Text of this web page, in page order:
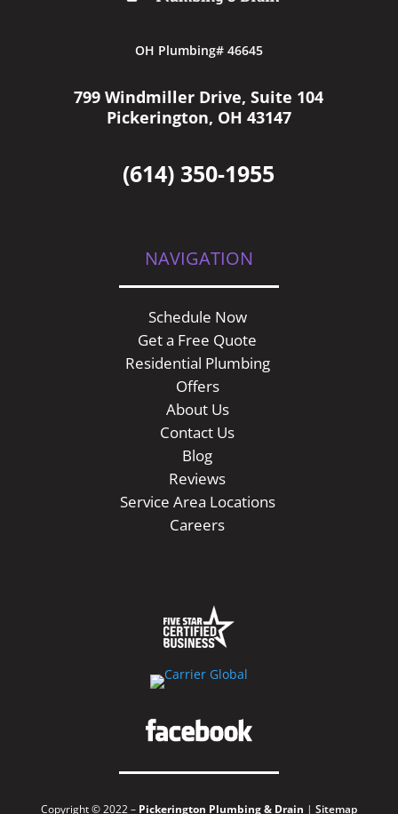
OH Plumbing# 46645
799 Windmiller Drive, Suite 104
Pickerington, OH 43147
(614) 350-1955
NAVIGATION
Schedule Now
Get a Free Quote
Residential Plumbing
Offers
About Us
Contact Us
Blog
Reviews
Service Area Locations
Careers
Copyright © 2022 – Pickerington Plumbing & Drain | Sitemap